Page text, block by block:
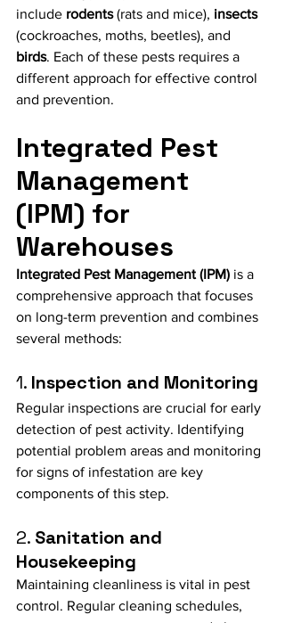
include rodents (rats and mice), insects
(cockroaches, moths, beetles), and
birds. Each of these pests requires a
different approach for effective control
and prevention.
Integrated Pest
Management
(IPM) for
Warehouses
Integrated Pest Management (IPM) is a
comprehensive approach that focuses
on long-term prevention and combines
several methods:
1. Inspection and Monitoring
Regular inspections are crucial for early
detection of pest activity. Identifying
potential problem areas and monitoring
for signs of infestation are key
components of this step.
2. Sanitation and
Housekeeping
Maintaining cleanliness is vital in pest
control. Regular cleaning schedules,